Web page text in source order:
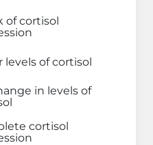
of cortisol
levels of cortisol
in levels of
cortisol